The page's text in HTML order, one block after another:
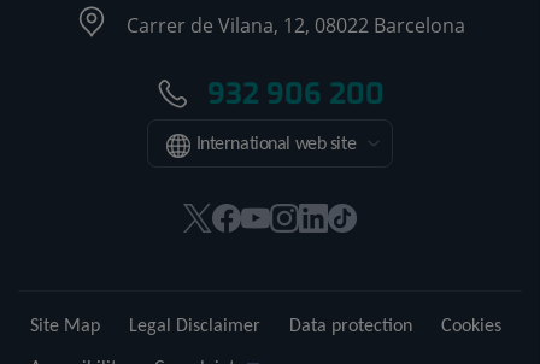
Carrer de Vilana, 12, 08022 Barcelona
932 906 200
International web site
This
in
This
in
ThisThis
in
This
in
Link
Site Map Legal Disclaimer Data protection
Cookies